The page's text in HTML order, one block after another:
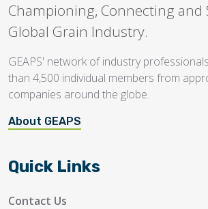
Championing, Connecting and
Global Grain Industry.
GEAPS' network of industry
than 4,500 individual members from
companies around the globe.
About GEAPS
Quick Links
Contact Us